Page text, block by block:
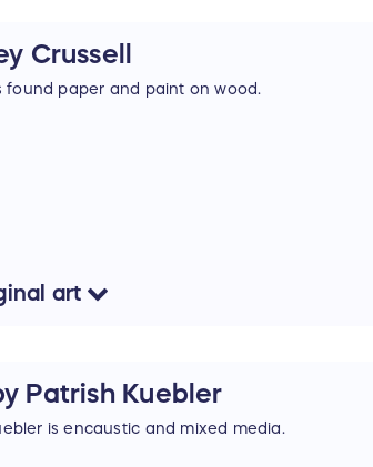
Crussell
found paper and paint on wood.
art
Patrish Kuebler
is encaustic and mixed media.